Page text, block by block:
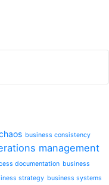
business consistency
management
documentation business
strategy business systems